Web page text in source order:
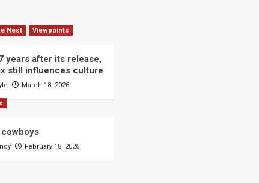
Nest Viewpoints
years after its release,
still influences culture
March 18, 2026
February 18, 2026